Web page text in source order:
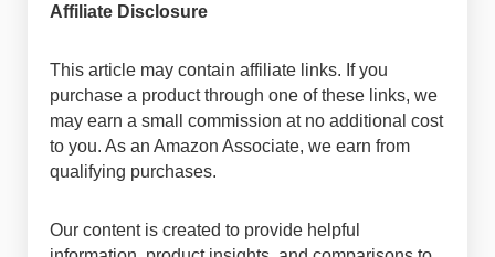
Affiliate Disclosure
This article may contain affiliate links. If you
purchase a product through one of these links, we
may earn a small commission at no additional cost
to you. As an Amazon Associate, we earn from
qualifying purchases.
Our content is created to provide helpful